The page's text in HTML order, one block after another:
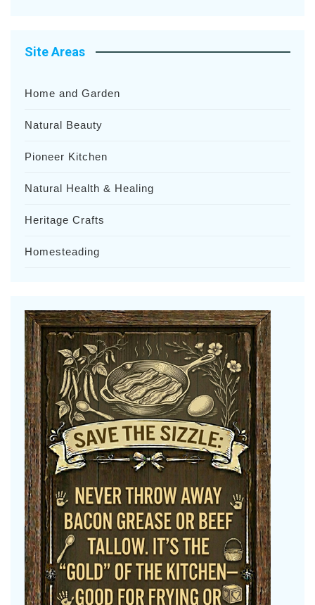
Site Areas
Home and Garden
Natural Beauty
Pioneer Kitchen
Natural Health & Healing
Heritage Crafts
Homesteading